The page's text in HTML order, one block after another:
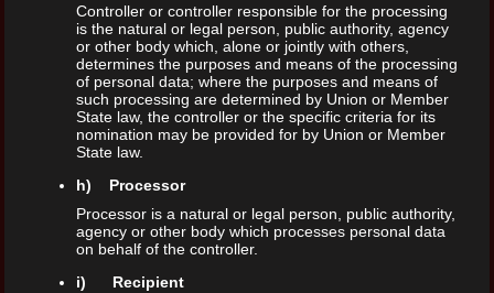
Controller or controller responsible for the processing
is the natural or legal person, public authority, agency
or other body which, alone or jointly with others,
determines the purposes and means of the processing
of personal data; where the purposes and means of
such processing are determined by Union or Member
State law, the controller or the specific criteria for its
nomination may be provided for by Union or Member
State law.
h) Processor
Processor is a natural or legal person, public authority,
agency or other body which processes personal data
on behalf of the controller.
i) Recipient